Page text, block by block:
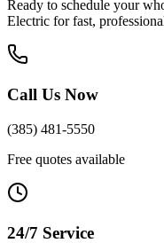
Ready to schedule your
Electric for fast,
Call Us Now
(385) 481-5550
Free quotes available
24/7 Service